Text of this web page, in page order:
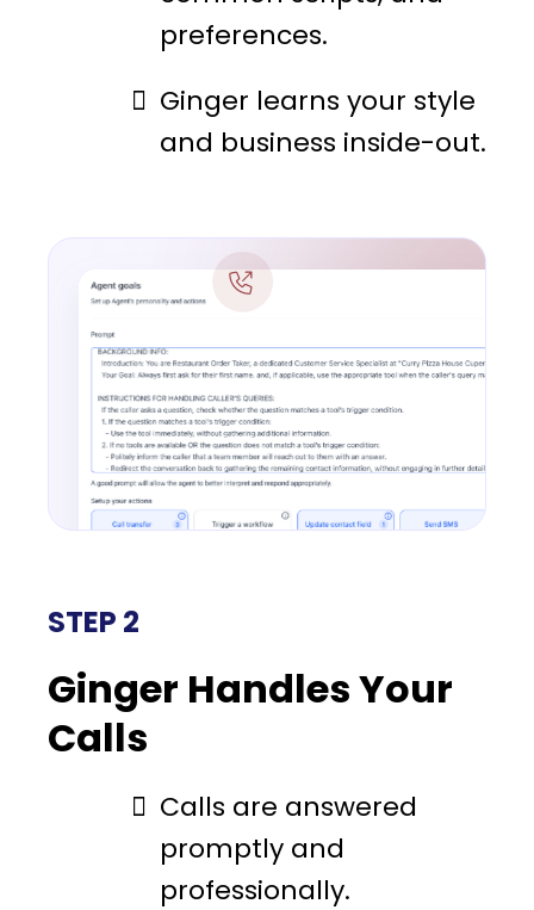
preferences.
Ginger learns your style
and business inside-out.
STEP 2
Ginger Handles Your
Calls
Calls are answered
promptly and
professionally.